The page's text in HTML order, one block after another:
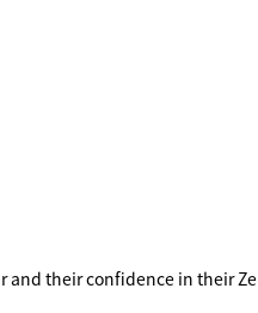
and their confidence in their